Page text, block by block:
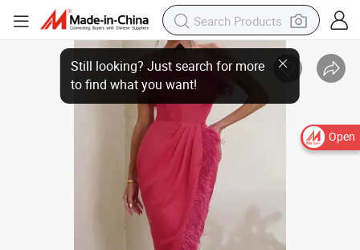
Open